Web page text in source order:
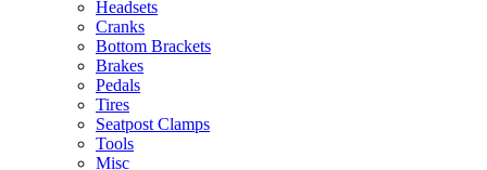
Headsets
Cranks
Bottom Brackets
Brakes
Pedals
Tires
Seatpost Clamps
Tools
Misc